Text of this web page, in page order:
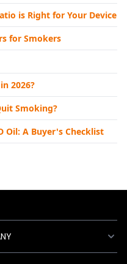
is Right for Your Device
for Smokers
2026?
Smoking?
Oil: A Buyer's Checklist